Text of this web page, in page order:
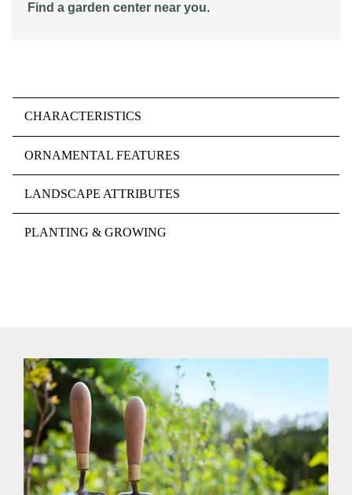
Find a garden center near you.
CHARACTERISTICS
ORNAMENTAL FEATURES
LANDSCAPE ATTRIBUTES
PLANTING & GROWING